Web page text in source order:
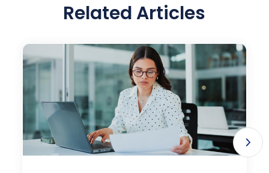
Related Articles